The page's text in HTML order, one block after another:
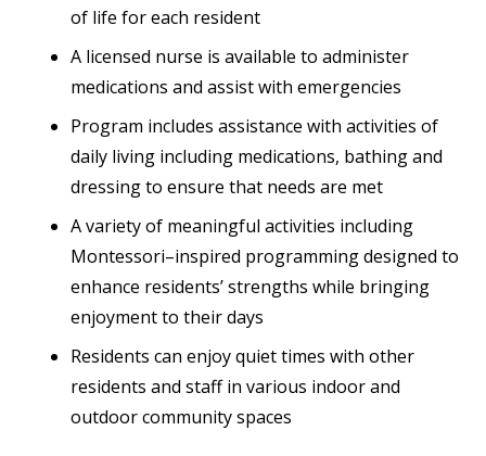
of life for each resident
A licensed nurse is available to administer
medications and assist with emergencies
Program includes assistance with activities of
daily living including medications, bathing and
dressing to ensure that needs are met
A variety of meaningful activities including
Montessori–inspired programming designed to
enhance residents’ strengths while bringing
enjoyment to their days
Residents can enjoy quiet times with other
residents and staff in various indoor and
outdoor community spaces